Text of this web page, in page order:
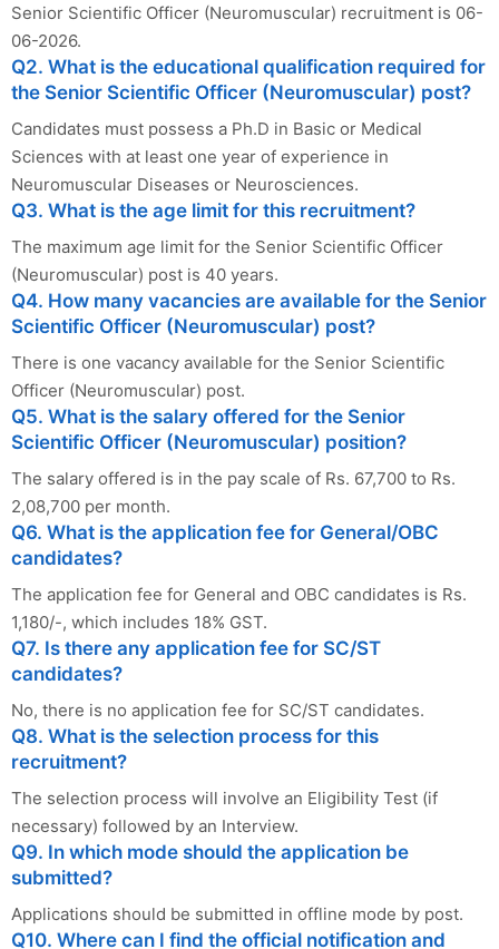
Senior Scientific Officer (Neuromuscular) recruitment is 06-
06-2026.
Q2. What is the educational qualification required for
the Senior Scientific Officer (Neuromuscular) post?
Candidates must possess a Ph.D in Basic or Medical
Sciences with at least one year of experience in
Neuromuscular Diseases or Neurosciences.
Q3. What is the age limit for this recruitment?
The maximum age limit for the Senior Scientific Officer
(Neuromuscular) post is 40 years.
Q4. How many vacancies are available for the Senior
Scientific Officer (Neuromuscular) post?
There is one vacancy available for the Senior Scientific
Officer (Neuromuscular) post.
Q5. What is the salary offered for the Senior
Scientific Officer (Neuromuscular) position?
The salary offered is in the pay scale of Rs. 67,700 to Rs.
2,08,700 per month.
Q6. What is the application fee for General/OBC
candidates?
The application fee for General and OBC candidates is Rs.
1,180/-, which includes 18% GST.
Q7. Is there any application fee for SC/ST
candidates?
No, there is no application fee for SC/ST candidates.
Q8. What is the selection process for this
recruitment?
The selection process will involve an Eligibility Test (if
necessary) followed by an Interview.
Q9. In which mode should the application be
submitted?
Applications should be submitted in offline mode by post.
Q10. Where can I find the official notification and